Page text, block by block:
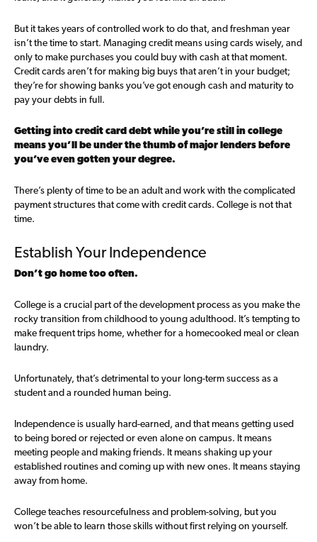
But it takes years of controlled work to do that, and freshman year
isn’t the time to start. Managing credit means using cards wisely, and
only to make purchases you could buy with cash at that moment.
Credit cards aren’t for making big buys that aren’t in your budget;
they’re for showing banks you’ve got enough cash and maturity to
pay your debts in full.
Getting into credit card debt while you’re still in college
means you’ll be under the thumb of major lenders before
you’ve even gotten your degree.
There’s plenty of time to be an adult and work with the complicated
payment structures that come with credit cards. College is not that
time.
Establish Your Independence
Don’t go home too often.
College is a crucial part of the development process as you make the
rocky transition from childhood to young adulthood. It’s tempting to
make frequent trips home, whether for a homecooked meal or clean
laundry.
Unfortunately, that’s detrimental to your long-term success as a
student and a rounded human being.
Independence is usually hard-earned, and that means getting used
to being bored or rejected or even alone on campus. It means
meeting people and making friends. It means shaking up your
established routines and coming up with new ones. It means staying
away from home.
College teaches resourcefulness and problem-solving, but you
won’t be able to learn those skills without first relying on yourself.